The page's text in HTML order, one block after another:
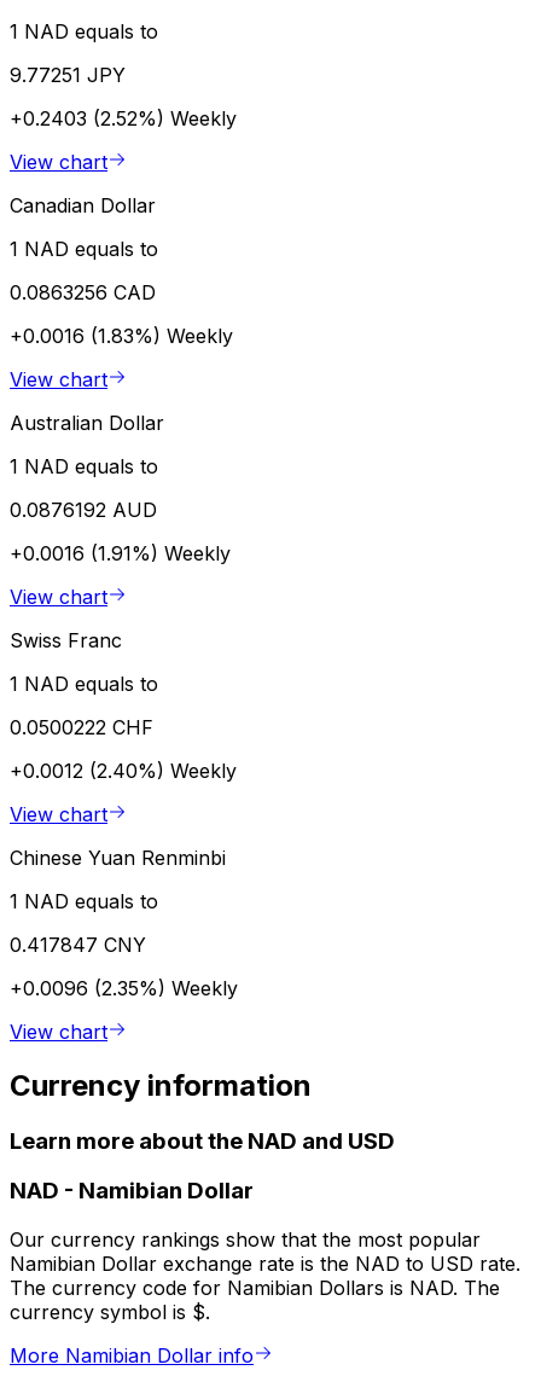
1 NAD equals to
9.77251 JPY
+0.2403 (2.52%) Weekly
View chart
Canadian Dollar
1 NAD equals to
0.0863256 CAD
+0.0016 (1.83%) Weekly
View chart
Australian Dollar
1 NAD equals to
0.0876192 AUD
+0.0016 (1.91%) Weekly
View chart
Swiss Franc
1 NAD equals to
0.0500222 CHF
+0.0012 (2.40%) Weekly
View chart
Chinese Yuan Renminbi
1 NAD equals to
0.417847 CNY
+0.0096 (2.35%) Weekly
View chart
Currency information
Learn more about the NAD and USD
NAD - Namibian Dollar
Our currency rankings show that the most popular
Namibian Dollar exchange rate is the NAD to USD rate.
The currency code for Namibian Dollars is NAD. The
currency symbol is $.
More Namibian Dollar info